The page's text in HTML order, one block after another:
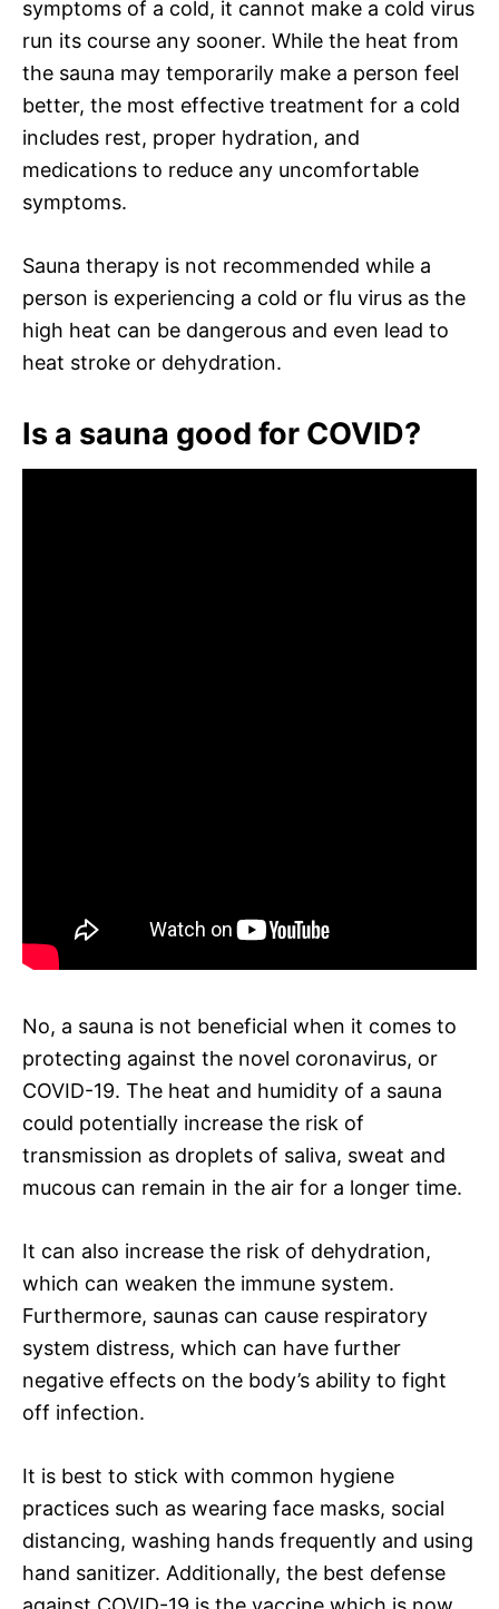
symptoms of a cold, it cannot make a cold virus
run its course any sooner. While the heat from
the sauna may temporarily make a person feel
better, the most effective treatment for a cold
includes rest, proper hydration, and
medications to reduce any uncomfortable
symptoms.
Sauna therapy is not recommended while a
person is experiencing a cold or flu virus as the
high heat can be dangerous and even lead to
heat stroke or dehydration.
Is a sauna good for COVID?
No, a sauna is not beneficial when it comes to
protecting against the novel coronavirus, or
COVID-19. The heat and humidity of a sauna
could potentially increase the risk of
transmission as droplets of saliva, sweat and
mucous can remain in the air for a longer time.
It can also increase the risk of dehydration,
which can weaken the immune system.
Furthermore, saunas can cause respiratory
system distress, which can have further
negative effects on the body’s ability to fight
off infection.
It is best to stick with common hygiene
practices such as wearing face masks, social
distancing, washing hands frequently and using
hand sanitizer. Additionally, the best defense